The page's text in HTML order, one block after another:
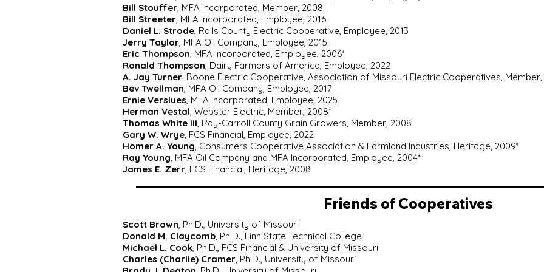
Bill Stouffer, MFA Incorporated, Member, 2008
Bill Streeter, MFA Incorporated, Employee, 2016
Daniel L. Strode, Ralls County Electric Cooperative, Employee, 2013
Jerry Taylor, MFA Oil Company, Employee, 2015
Eric Thompson, MFA Incorporated, Employee, 2006*
Ronald Thompson, Dairy Farmers of America, Employee, 2022
A. Jay Turner, Boone Electric Cooperative, Association of Missouri Electric Cooperatives, Member,
Bev Twellman, MFA Oil Company, Employee, 2017
Ernie Verslues, MFA Incorporated, Employee, 2025
Herman Vestal, Webster Electric, Member, 2008*
Thomas White III, Ray-Carroll County Grain Growers, Member, 2008
Gary W. Wrye, FCS Financial, Employee, 2022
Homer A. Young, Consumers Cooperative Association & Farmland Industries, Heritage, 2009*
Ray Young, MFA Oil Company and MFA Incorporated, Employee, 2004*
James E. Zerr, FCS Financial, Heritage, 2008
Friends of Cooperatives
Scott Brown, Ph.D., University of Missouri
Donald M. Claycomb, Ph.D., Linn State Technical College
Michael L. Cook, Ph.D., FCS Financial & University of Missouri
Charles (Charlie) Cramer, Ph.D., University of Missouri